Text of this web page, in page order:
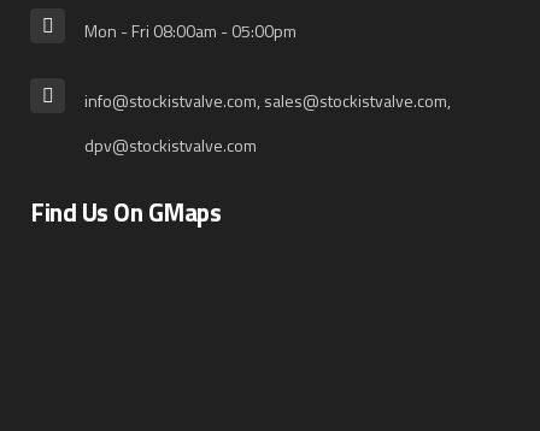
Mon - Fri 08:00am - 05:00pm
info@stockistvalve.com, sales@stockistvalve.com,
dpv@stockistvalve.com
Find Us On GMaps